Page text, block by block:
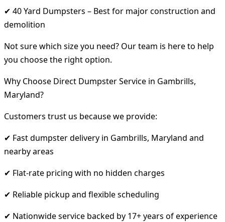
✔ 40 Yard Dumpsters – Best for major construction and
demolition
Not sure which size you need? Our team is here to help
you choose the right option.
Why Choose Direct Dumpster Service in Gambrills,
Maryland?
Customers trust us because we provide:
✔ Fast dumpster delivery in Gambrills, Maryland and
nearby areas
✔ Flat-rate pricing with no hidden charges
✔ Reliable pickup and flexible scheduling
✔ Nationwide service backed by 17+ years of experience